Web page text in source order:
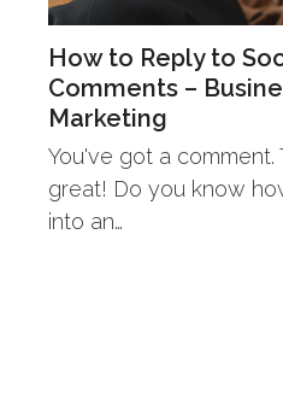
How to Reply to
Comments –
Marketing
You've got a comment.
great! Do you know
into an…